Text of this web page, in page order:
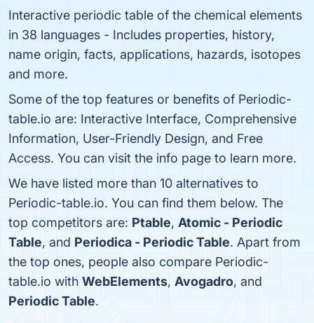
Interactive periodic table of the chemical elements
in 38 languages - Includes properties, history,
name origin, facts, applications, hazards, isotopes
and more.
Some of the top features or benefits of Periodic-
table.io are: Interactive Interface, Comprehensive
Information, User-Friendly Design, and Free
Access. You can visit the info page to learn more.
We have listed more than 10 alternatives to
Periodic-table.io. You can find them below. The
top competitors are: Ptable, Atomic - Periodic
Table, and Periodica - Periodic Table. Apart from
the top ones, people also compare Periodic-
table.io with WebElements, Avogadro, and
Periodic Table.